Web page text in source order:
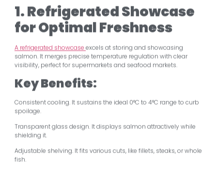
1. Refrigerated Showcase
for Optimal Freshness
A refrigerated showcase excels at storing and showcasing
salmon. It merges precise temperature regulation with clear
visibility, perfect for supermarkets and seafood markets.
Key Benefits:
Consistent cooling. It sustains the ideal 0°C to 4°C range to curb
spoilage.
Transparent glass design. It displays salmon attractively while
shielding it.
Adjustable shelving. It fits various cuts, like fillets, steaks, or whole
fish.